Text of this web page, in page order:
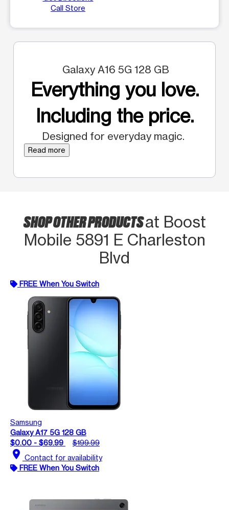
Call Store
Galaxy A16 5G 128 GB
Everything you love.
Including the price.
Designed for everyday magic.
Read more
SHOP OTHER PRODUCTSat Boost
Mobile 5891 E Charleston
Blvd
FREE When You Switch
Samsung
Galaxy A17 5G 128 GB
$0.00 - $69.99
$199.99
location_on Contact for availability
FREE When You Switch